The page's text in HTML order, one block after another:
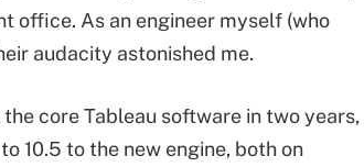
office. As an engineer myself (who
audacity astonished me.
core Tableau software in two years,
10.5 to the new engine, both on